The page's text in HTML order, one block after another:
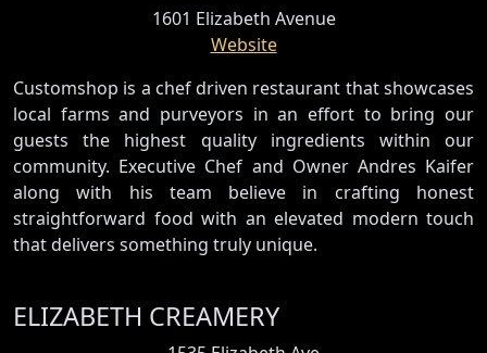
1601 Elizabeth Avenue
Website
Customshop is a chef driven restaurant that showcases
local farms and purveyors in an effort to bring our
guests the highest quality ingredients within our
community. Executive Chef and Owner Andres Kaifer
along with his team believe in crafting honest
straightforward food with an elevated modern touch
that delivers something truly unique.
ELIZABETH CREAMERY